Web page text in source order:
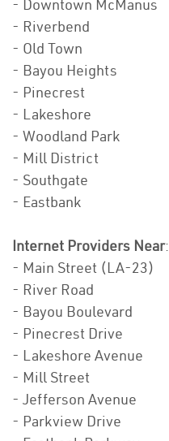
- Downtown McManus
- Riverbend
- Old Town
- Bayou Heights
- Pinecrest
- Lakeshore
- Woodland Park
- Mill District
- Southgate
- Eastbank
Internet Providers Near:
- Main Street (LA-23)
- River Road
- Bayou Boulevard
- Pinecrest Drive
- Lakeshore Avenue
- Mill Street
- Jefferson Avenue
- Parkview Drive